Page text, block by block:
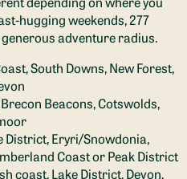
hugging weekends, 277
adventure radius.
South Downs, New Forest,
Beacons, Cotswolds,
District, Eryri/Snowdonia,
Coast or Peak District
coast, Lake District, Devon,